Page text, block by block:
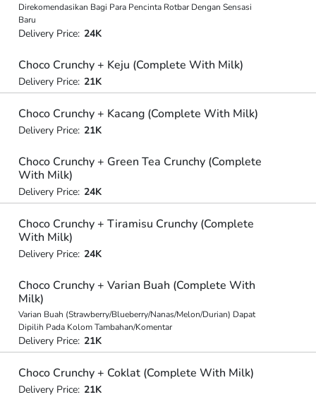
Direkomendasikan Bagi Para Pencinta Rotbar Dengan Sensasi
Baru
Delivery Price: 24K
Choco Crunchy + Keju (Complete With Milk)
Delivery Price: 21K
Choco Crunchy + Kacang (Complete With Milk)
Delivery Price: 21K
Choco Crunchy + Green Tea Crunchy (Complete
With Milk)
Delivery Price: 24K
Choco Crunchy + Tiramisu Crunchy (Complete
With Milk)
Delivery Price: 24K
Choco Crunchy + Varian Buah (Complete With
Milk)
Varian Buah (Strawberry/Blueberry/Nanas/Melon/Durian) Dapat
Dipilih Pada Kolom Tambahan/Komentar
Delivery Price: 21K
Choco Crunchy + Coklat (Complete With Milk)
Delivery Price: 21K